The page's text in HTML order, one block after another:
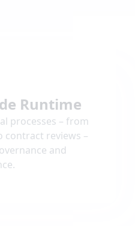
Runtime
processes – from
reviews –
and